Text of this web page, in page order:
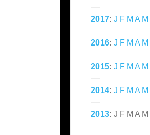
2017: J F M A M
2016: J F M A M
2015: J F M A M
2014: J F M A M
2013: J F M A M